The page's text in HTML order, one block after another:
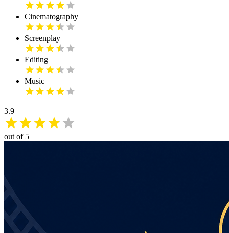
Cinematography
Screenplay
Editing
Music
3.9
out of 5